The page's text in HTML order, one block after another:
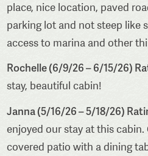
place, nice location, paved
parking lot and not steep like
access to marina and other
Rochelle (6/9/26 – 6/15/26)
stay, beautiful cabin!
Janna (5/16/26 – 5/18/26)
enjoyed our stay at this
covered patio with a dining